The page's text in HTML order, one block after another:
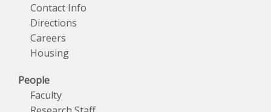
Contact Info
Directions
Careers
Housing
People
Faculty